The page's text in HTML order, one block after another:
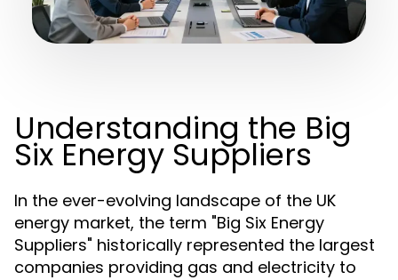
Understanding the Big
Six Energy Suppliers
In the ever-evolving landscape of the UK
energy market, the term "Big Six Energy
Suppliers" historically represented the largest
companies providing gas and electricity to